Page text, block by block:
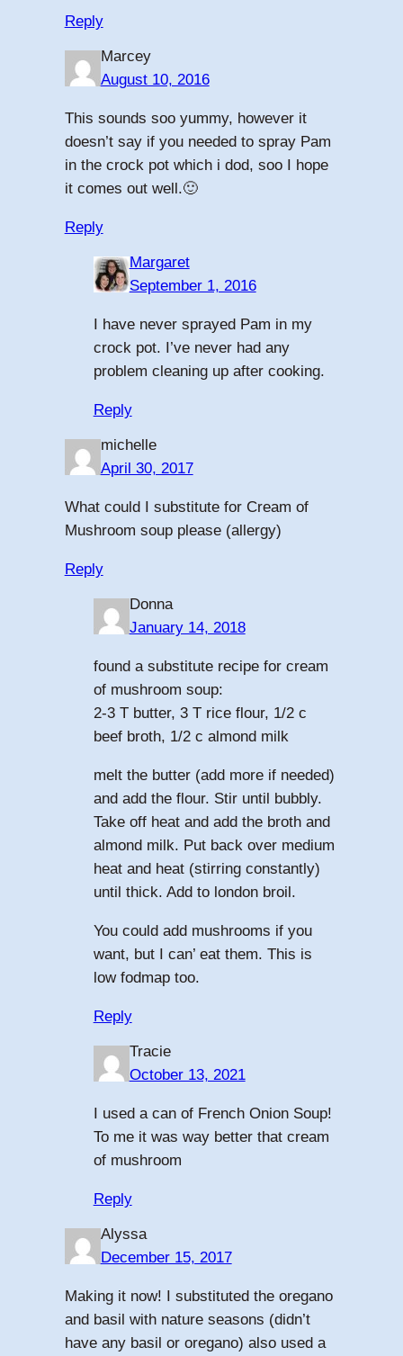
Reply
Marcey
August 10, 2016
This sounds soo yummy, however it
doesn’t say if you needed to spray Pam
in the crock pot which i dod, soo I hope
it comes out well.🙂
Reply
Margaret
September 1, 2016
I have never sprayed Pam in my
crock pot. I’ve never had any
problem cleaning up after cooking.
Reply
michelle
April 30, 2017
What could I substitute for Cream of
Mushroom soup please (allergy)
Reply
Donna
January 14, 2018
found a substitute recipe for cream
of mushroom soup:
2-3 T butter, 3 T rice flour, 1/2 c
beef broth, 1/2 c almond milk
melt the butter (add more if needed)
and add the flour. Stir until bubbly.
Take off heat and add the broth and
almond milk. Put back over medium
heat and heat (stirring constantly)
until thick. Add to london broil.
You could add mushrooms if you
want, but I can’ eat them. This is
low fodmap too.
Reply
Tracie
October 13, 2021
I used a can of French Onion Soup!
To me it was way better that cream
of mushroom
Reply
Alyssa
December 15, 2017
Making it now! I substituted the oregano
and basil with nature seasons (didn’t
have any basil or oregano) also used a